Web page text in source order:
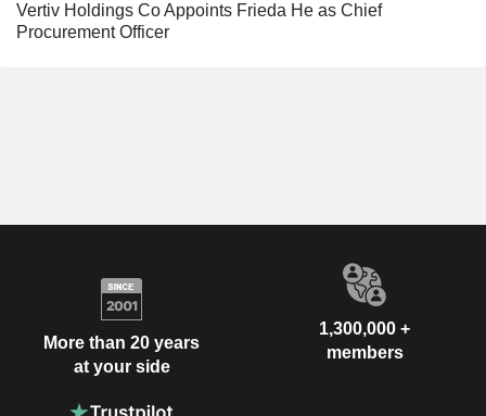
Vertiv Holdings Co Appoints Frieda He as Chief
Procurement Officer
More than 20 years
at your side
1,300,000 +
members